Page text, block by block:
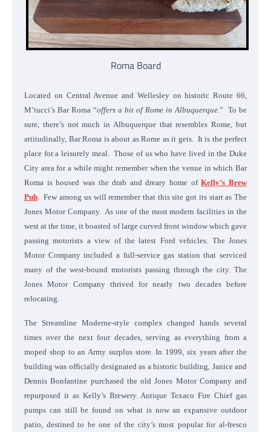
Roma Board
Located on Central Avenue and Wellesley on historic Route 66,
M’tucci’s Bar Roma “offers a bit of Rome in Albuquerque.” To be
sure, there’s not much in Albuquerque that resembles Rome, but
attitudinally, Bar Roma is about as Rome as it gets. It is the perfect
place for a leisurely meal. Those of us who have lived in the Duke
City area for a while might remember when the venue in which Bar
Roma is housed was the drab and dreary home ofKelly’s Brew
Pub. Few among us will remember that this site got its start as The
Jones Motor Company. As one of the most modern facilities in the
west at the time, it boasted of large curved front window which gave
passing motorists a view of the latest Ford vehicles. The Jones
Motor Company included a full-service gas station that serviced
many of the west-bound motorists passing through the city. The
Jones Motor Company thrived for nearly two decades before
relocating.
The Streamline Moderne-style complex changed hands several
times over the next four decades, serving as everything from a
moped shop to an Army surplus store. In 1999, six years after the
building was officially designated as a historic building, Janice and
Dennis Bonfantine purchased the old Jones Motor Company and
repurposed it as Kelly’s Brewery. Antique Texaco Fire Chief gas
pumps can still be found on what is now an expansive outdoor
patio, destined to be one of the city’s most popular for al-fresco